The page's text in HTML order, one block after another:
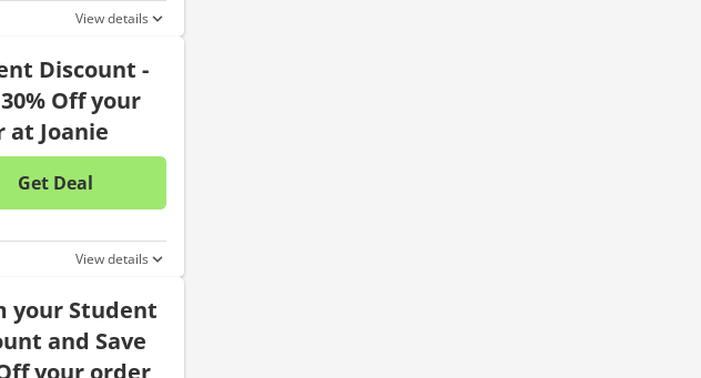
View details
Discount -
Off your
at Joanie
Get Deal
No discount code is required. The offer is applied automatically when
View details
your Student
and Save
your order